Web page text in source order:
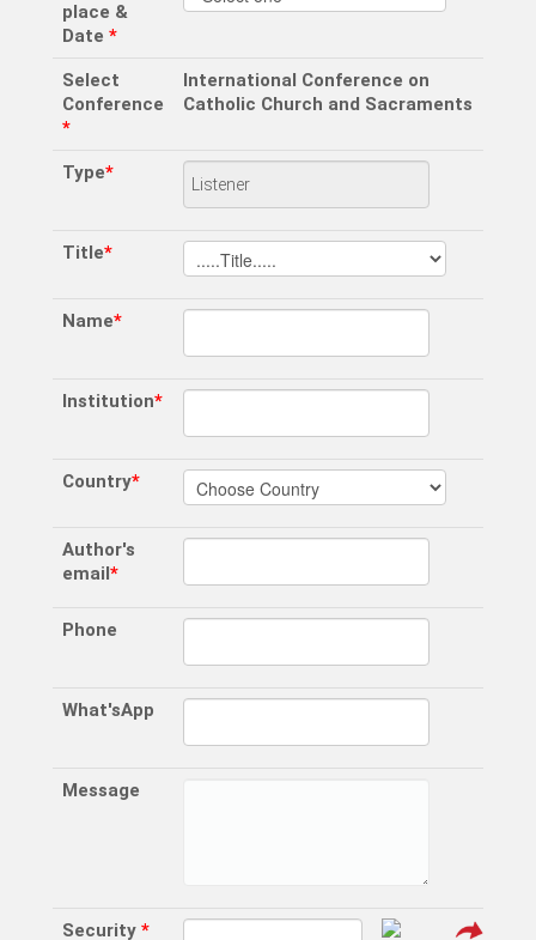
place &
Date *
Select
Conference
*
International Conference on
Catholic Church and Sacraments
Type*
Title*
Name*
Institution*
Country*
Author's
email*
Phone
What'sApp
Message
Security *